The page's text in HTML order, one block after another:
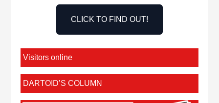
CLICK TO FIND OUT!
Visitors online
DARTOID’S COLUMN